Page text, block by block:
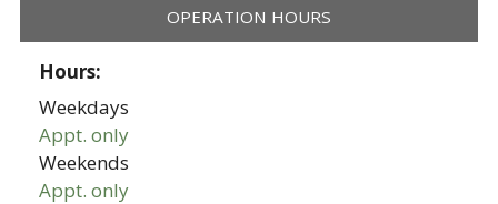
OPERATION HOURS
Hours:
Weekdays
Appt. only
Weekends
Appt. only